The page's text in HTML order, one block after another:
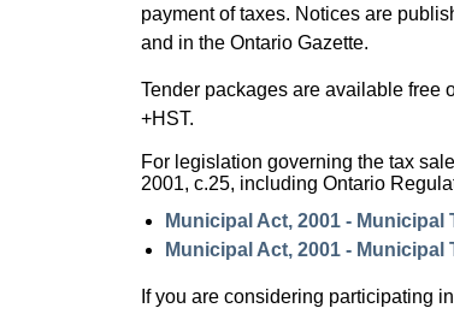
payment of taxes. Notices are
and in the Ontario Gazette.
Tender packages are available free
+HST.
For legislation governing the tax
2001, c.25, including Ontario
Municipal Act, 2001 - Municipal
Municipal Act, 2001 - Municipal
If you are considering participating